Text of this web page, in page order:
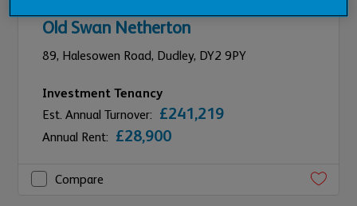
Old Swan Netherton
89, Halesowen Road, Dudley, DY2 9PY
Investment Tenancy
Est. Annual Turnover: £241,219
Annual Rent: £28,900
Compare